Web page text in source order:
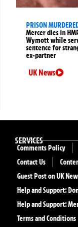
PRISON
Mercer dies in
Wymott while
sentence for
ex-partner
UK News
SERVICES
Comments Policy
Contact Us
Guest Post on UK
Help and Support:
Help and Support:
Terms and Conditions